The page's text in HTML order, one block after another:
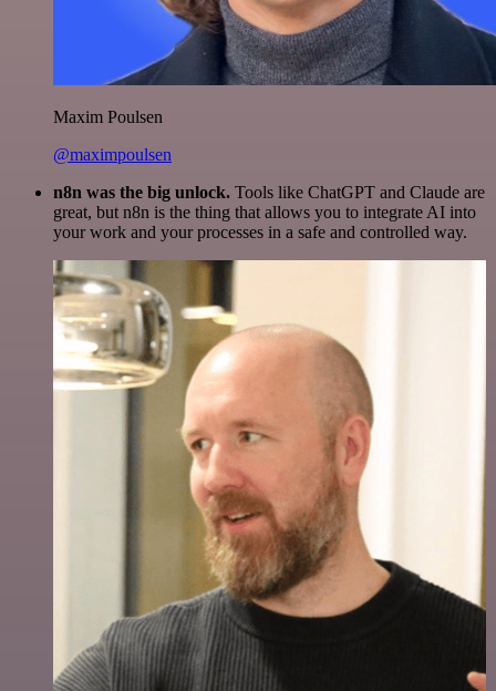
Maxim Poulsen
@maximpoulsen
n8n was the big unlock. Tools like ChatGPT and Claude are
great, but n8n is the thing that allows you to integrate AI into
your work and your processes in a safe and controlled way.